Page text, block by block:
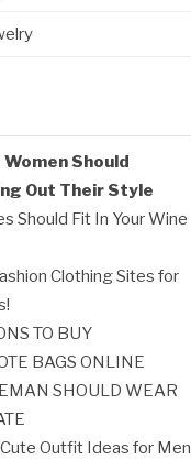
Should
Out Their Style
Should Fit In Your Wine
Clothing Sites for
TO BUY
BAGS ONLINE
SHOULD WEAR
Outfit Ideas for Men